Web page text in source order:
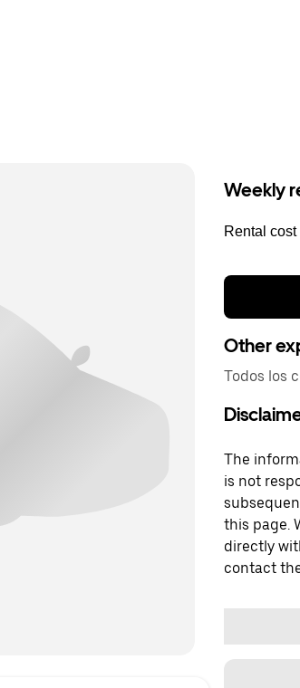
Weekly
Rental cost
Other
Todos los
The
is not
this page.
directly
contact